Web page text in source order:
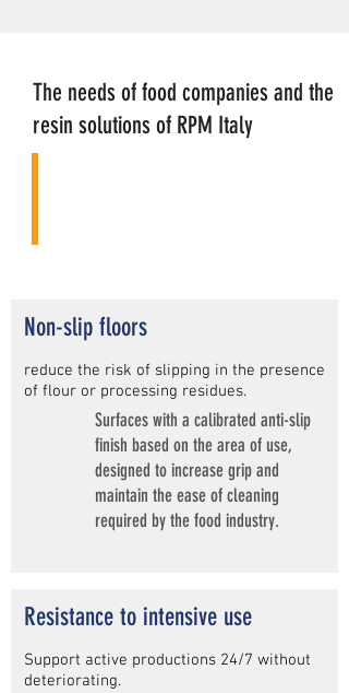
The needs of food companies and the
resin solutions of RPM Italy
Non-slip floors
reduce the risk of slipping in the presence
of flour or processing residues.
Surfaces with a calibrated anti-slip
finish based on the area of use,
designed to increase grip and
maintain the ease of cleaning
required by the food industry.
Resistance to intensive use
Support active productions 24/7 without
deteriorating.